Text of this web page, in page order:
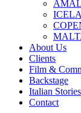
About Us
Clients
Film &
Backstage
Italian Stories
Contact